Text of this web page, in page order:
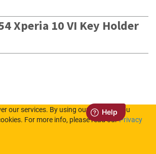
Xperia 10 VI Key Holder
our services. By using our services, you
For more info, please read ourPrivacy